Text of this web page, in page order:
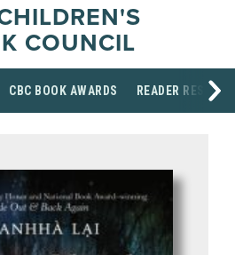
COUNCIL
CBC BOOK AWARDS READER